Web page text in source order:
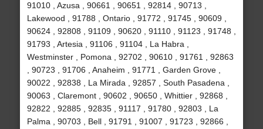
91010 , Azusa , 90661 , 90651 , 92814 , 90713 ,
Lakewood , 91788 , Ontario , 91772 , 91745 , 90609 ,
90624 , 92808 , 91109 , 90620 , 91110 , 91123 , 91748 ,
91793 , Artesia , 91106 , 91104 , La Habra ,
Westminster , Pomona , 92702 , 90610 , 91761 , 92863
, 90723 , 91706 , Anaheim , 91771 , Garden Grove ,
90022 , 92838 , La Mirada , 92857 , South Pasadena ,
90063 , Claremont , 90602 , 90650 , Whittier , 92868 ,
92822 , 92885 , 92835 , 91117 , 91780 , 92803 , La
Palma , 90703 , Bell , 91791 , 91007 , 91723 , 92866 ,